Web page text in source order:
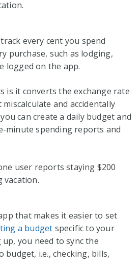
every cent you spend
purchase, such as lodging,
logged on the app.
is it converts the exchange rate
and accidentally
can create a daily budget and
minute spending reports and
user reports staying $200
vacation.
that makes it easier to set
a budget specific to your
you need to sync the
budget, i.e., checking, bills,